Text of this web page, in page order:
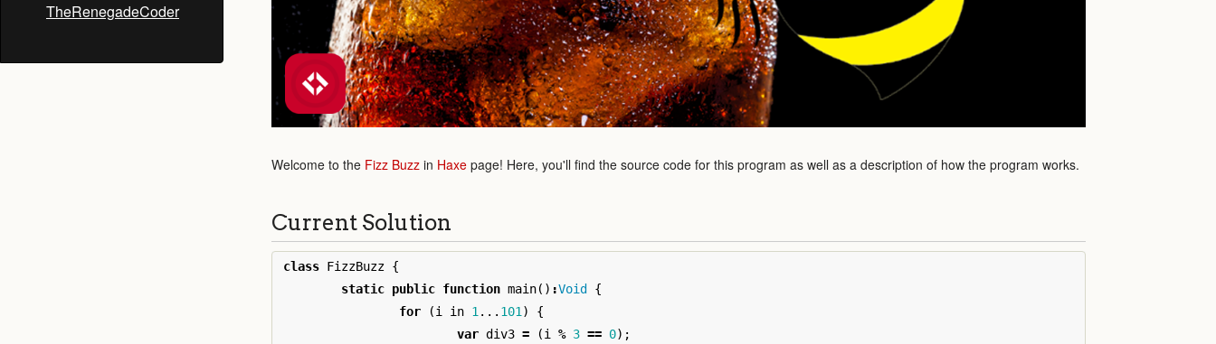
TheRenegadeCoder
Welcome to the Fizz Buzz in Haxe page! Here, you'll find the source code for this program as well as a description of how the program works.
Current Solution
class FizzBuzz {
static public function main() :Void
{
for
(i in 1 ... 101 )
{
var div3 = (i % 3 == 0);